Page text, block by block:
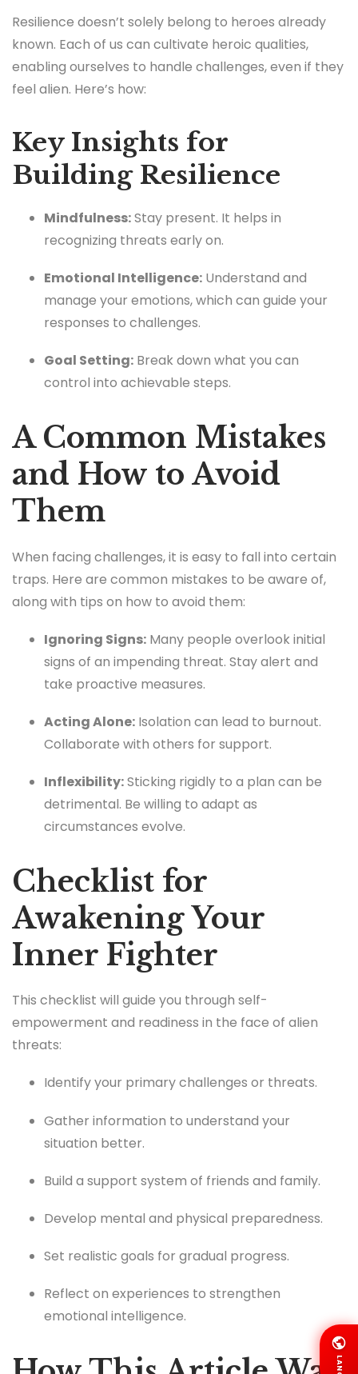
Resilience doesn’t solely belong to heroes already
known. Each of us can cultivate heroic qualities,
enabling ourselves to handle challenges, even if they
feel alien. Here’s how:
Key Insights for
Building Resilience
Mindfulness:Stay present. It helps in
recognizing threats early on.
Emotional Intelligence: Understand and
manage your emotions, which can guide your
responses to challenges.
Goal Setting: Break down what you can
control into achievable steps.
A Common Mistakes
and How to Avoid
Them
When facing challenges, it is easy to fall into certain
traps. Here are common mistakes to be aware of,
along with tips on how to avoid them:
Ignoring Signs: Many people overlook initial
signs of an impending threat. Stay alert and
take proactive measures.
Acting Alone: Isolation can lead to burnout.
Collaborate with others for support.
Inflexibility:Sticking rigidly to a plan can be
detrimental. Be willing to adapt as
circumstances evolve.
Checklist for
Awakening Your
Inner Fighter
This checklist will guide you through self-
empowerment and readiness in the face of alien
threats:
Identify your primary challenges or threats.
Gather information to understand your
situation better.
Build a support system of friends and family.
Develop mental and physical preparedness.
Set realistic goals for gradual progress.
Reflect on experiences to strengthen
emotional intelligence.
LANG